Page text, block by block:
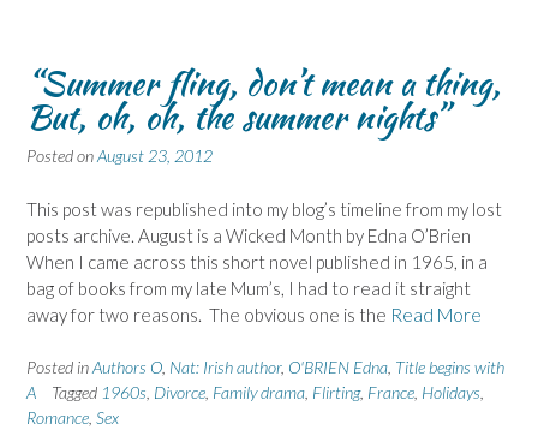
“Summer fling, don’t mean a thing,
But, oh, oh, the summer nights”
Posted onAugust 23, 2012
This post was republished into my blog’s timeline from my lost
posts archive. August is a Wicked Month by Edna O’Brien
When I came across this short novel published in 1965, in a
bag of books from my late Mum’s, I had to read it straight
away for two reasons. The obvious one is the Read More
Posted inAuthors O Nat: Irish author, O'BRIEN Edna Title begins with
A
Tagged 1960s Divorce Family drama Flirting, France Holidays
Romance Sex